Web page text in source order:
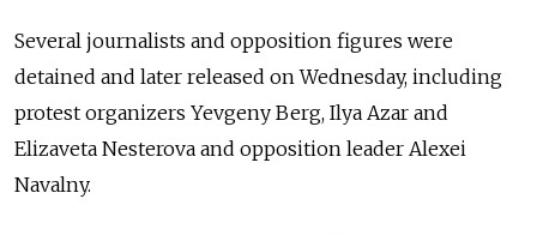
Several journalists and opposition figures were
detained and later released on Wednesday, including
protest organizers Yevgeny Berg, Ilya Azar and
Elizaveta Nesterova and opposition leader Alexei
Navalny.